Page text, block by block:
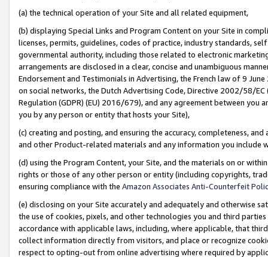
(a) the technical operation of your Site and all related equipment,
(b) displaying Special Links and Program Content on your Site in
licenses, permits, guidelines, codes of practice, industry standards,
governmental authority, including those related to electronic
arrangements are disclosed in a clear, concise and unambiguous
Endorsement and Testimonials in Advertising, the French law of 9
on social networks, the Dutch Advertising Code, Directive 2002/58/
Regulation (GDPR) (EU) 2016/679), and any agreement between
you by any person or entity that hosts your Site),
(c) creating and posting, and ensuring the accuracy, completeness,
and other Product-related materials and any information you include
(d) using the Program Content, your Site, and the materials on or
rights or those of any other person or entity (including copyrights,
ensuring compliance with the Amazon Associates Anti-Counterfeit
(e) disclosing on your Site accurately and adequately and otherwise
the use of cookies, pixels, and other technologies you and third
accordance with applicable laws, including, where applicable, that
collect information directly from visitors, and place or recognize
respect to opting-out from online advertising where required by